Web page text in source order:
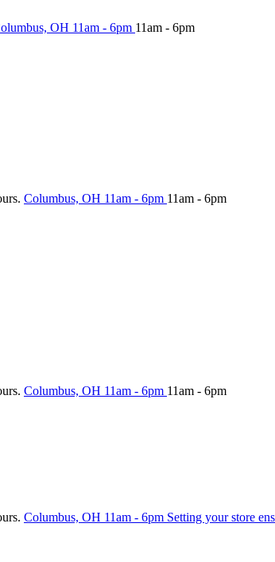
OH 11am - 6pm 11am - 6pm
Columbus, OH 11am - 6pm 11am - 6pm
Columbus, OH 11am - 6pm 11am - 6pm
Columbus, OH 11am - 6pm Setting your store